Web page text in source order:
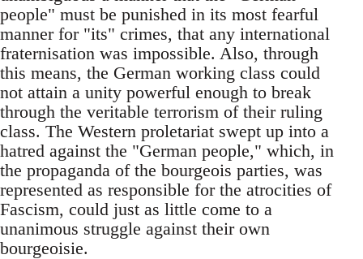
people" must be punished in its most fearful
manner for "its" crimes, that any international
fraternisation was impossible. Also, through
this means, the German working class could
not attain a unity powerful enough to break
through the veritable terrorism of their ruling
class. The Western proletariat swept up into a
hatred against the "German people," which, in
the propaganda of the bourgeois parties, was
represented as responsible for the atrocities of
Fascism, could just as little come to a
unanimous struggle against their own
bourgeoisie.